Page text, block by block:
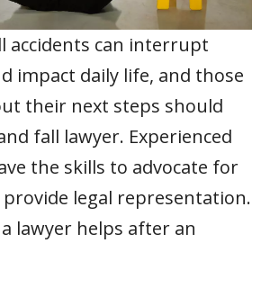
accidents can interrupt
impact daily life, and those
their next steps should
fall lawyer. Experienced
the skills to advocate for
legal representation.
a lawyer helps after an